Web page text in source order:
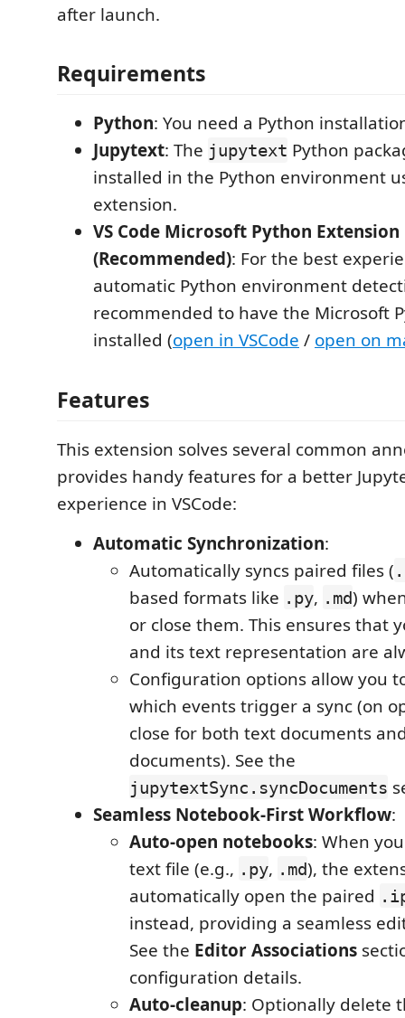
after launch.
Requirements
Python: You need a Python
Jupytext: The jupytext Python
installed in the Python environment
extension.
VS Code Microsoft Python Extension
(Recommended): For the best
automatic Python environment
recommended to have the Microsoft
installed (open in VSCode / open on
Features
This extension solves several common
provides handy features for a better
experience in VSCode:
Automatic Synchronization:
Automatically syncs paired files (
based formats like .py, .md)
or close them. This ensures that
and its text representation are
Configuration options allow you
which events trigger a sync (on
close for both text documents
documents). See the
jupytextSync.syncDocuments
Seamless Notebook-First Workflow:
Auto-open notebooks: When
text file (e.g., .py, .md), the
automatically open the paired
instead, providing a seamless
See the Editor Associations
configuration details.
Auto-cleanup: Optionally delete